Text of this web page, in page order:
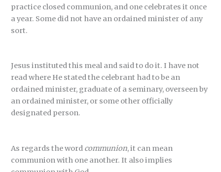
practice closed communion, and one celebrates it once
a year. Some did not have an ordained minister of any
sort.
Jesus instituted this meal and said to do it. I have not
read where He stated the celebrant had to be an
ordained minister, graduate of a seminary, overseen by
an ordained minister, or some other officially
designated person.
As regards the word communion, it can mean
communion with one another. It also implies